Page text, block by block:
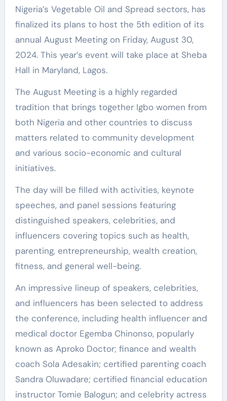
Nigeria’s Vegetable Oil and Spread sectors, has
finalized its plans to host the 5th edition of its
annual August Meeting on Friday, August 30,
2024. This year’s event will take place at Sheba
Hall in Maryland, Lagos.
The August Meeting is a highly regarded
tradition that brings together Igbo women from
both Nigeria and other countries to discuss
matters related to community development
and various socio-economic and cultural
initiatives.
The day will be filled with activities, keynote
speeches, and panel sessions featuring
distinguished speakers, celebrities, and
influencers covering topics such as health,
parenting, entrepreneurship, wealth creation,
fitness, and general well-being.
An impressive lineup of speakers, celebrities,
and influencers has been selected to address
the conference, including health influencer and
medical doctor Egemba Chinonso, popularly
known as Aproko Doctor; finance and wealth
coach Sola Adesakin; certified parenting coach
Sandra Oluwadare; certified financial education
instructor Tomie Balogun; and celebrity actress